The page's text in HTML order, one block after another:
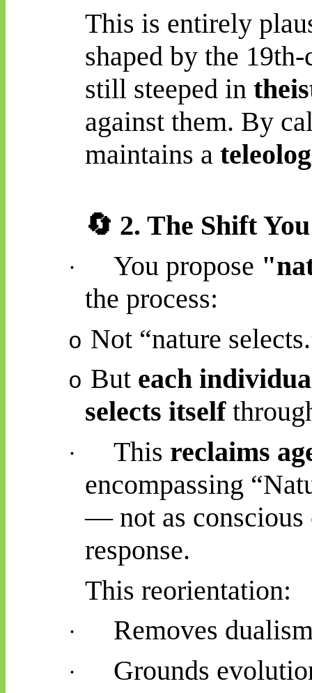
This is entirely
shaped by the
still steeped in
against them. By
maintains a
🔄 2. The Shift
· You propose
the process:
o Not “nature
o But each
selects itself
· This reclaims
encompassing
— not as conscious
response.
This reorientation:
· Removes
·
Grounds